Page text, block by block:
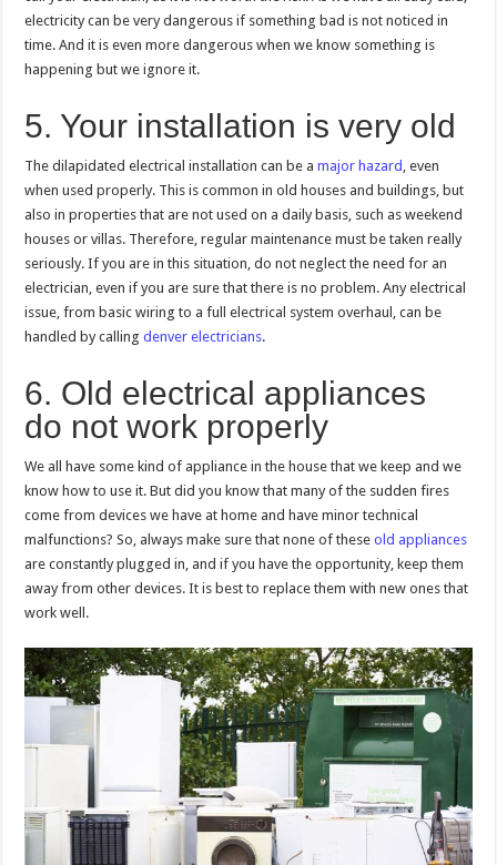
electricity can be very dangerous if something bad is not noticed in
time. And it is even more dangerous when we know something is
happening but we ignore it.
5. Your installation is very old
The dilapidated electrical installation can be amajor hazard , even
when used properly. This is common in old houses and buildings, but
also in properties that are not used on a daily basis, such as weekend
houses or villas. Therefore, regular maintenance must be taken really
seriously. If you are in this situation, do not neglect the need for an
electrician, even if you are sure that there is no problem. Any electrical
issue, from basic wiring to a full electrical system overhaul, can be
handled by callingdenver electricians.
6. Old electrical appliances
do not work properly
We all have some kind of appliance in the house that we keep and we
know how to use it. But did you know that many of the sudden fires
come from devices we have at home and have minor technical
malfunctions? So, always make sure that none of theseold appliances
are constantly plugged in, and if you have the opportunity, keep them
away from other devices. It is best to replace them with new ones that
work well.